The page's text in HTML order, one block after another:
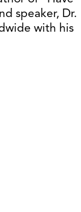
speaker, Dr.
with his